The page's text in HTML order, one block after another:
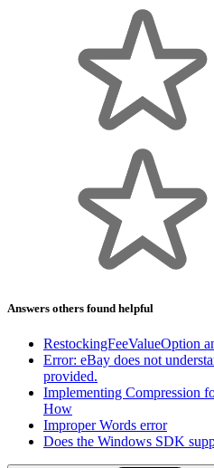
Answers others found helpful
RestockingFeeValueOption
Error: eBay does not
provided.
Implementing Compression
How
Improper Words error
Does the Windows SDK